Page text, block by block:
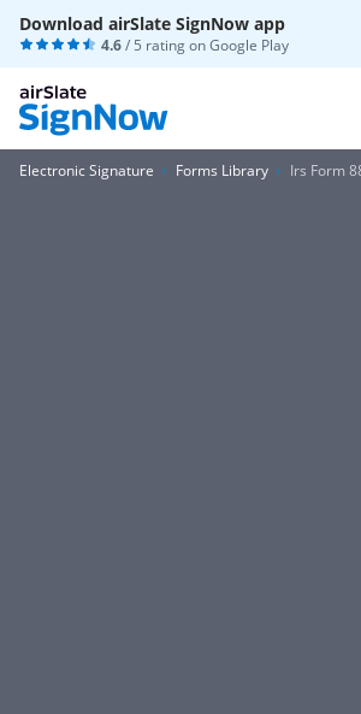
Download airSlate SignNow app
4.6/ 5 rating onGoogle Play
Electronic Signature Forms Library Irs Form